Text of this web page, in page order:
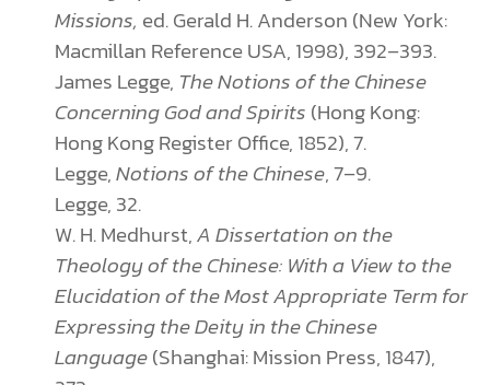
Missions, ed. Gerald H. Anderson (New York:
Macmillan Reference USA, 1998), 392–393.
James Legge, TheNotions of the Chinese
Concerning God and Spirits (Hong Kong:
Hong Kong Register Office, 1852), 7.
Legge,Notions of the Chinese, 7–9.
Legge, 32.
W. H. Medhurst,A Dissertation on the
Theology of the Chinese: With a View to the
Elucidation of the Most Appropriate Term for
Expressing the Deity in the Chinese
Language(Shanghai: Mission Press, 1847),